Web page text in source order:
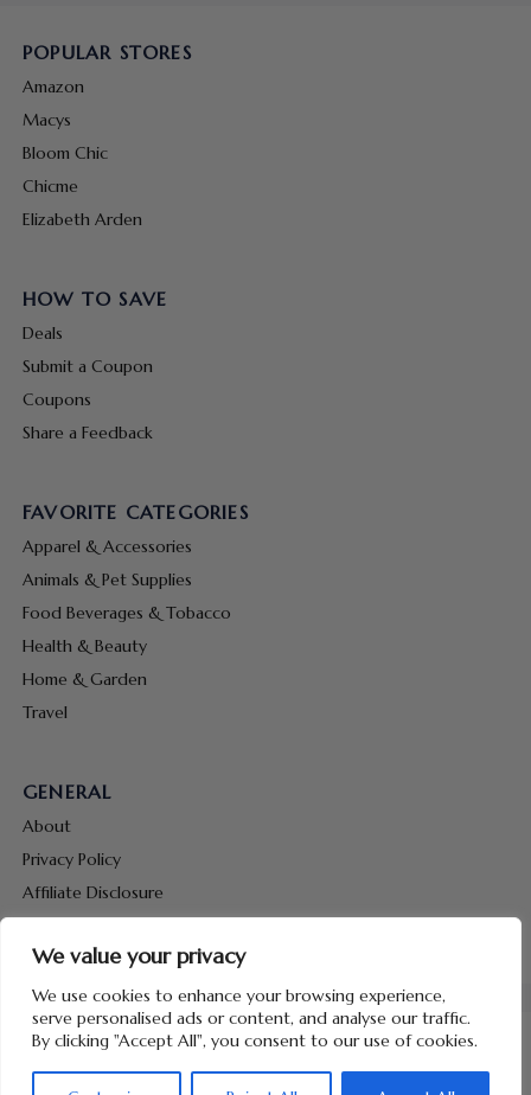
We value your privacy
We use cookies to enhance your browsing experience,
serve personalised ads or content, and analyse our traffic.
By clicking "Accept All", you consent to our use of cookies.
POPULAR STORES
Amazon
Macys
Bloom Chic
Chicme
Elizabeth Arden
HOW TO SAVE
Deals
Submit a Coupon
Coupons
Share a Feedback
FAVORITE CATEGORIES
Apparel & Accessories
Animals & Pet Supplies
Food Beverages & Tobacco
Health & Beauty
Home & Garden
Travel
GENERAL
About
Privacy Policy
Affiliate Disclosure
Contact Us